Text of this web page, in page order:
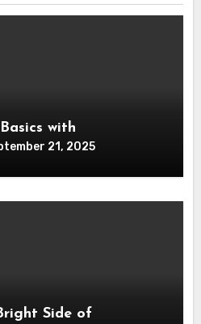
with
21, 2025
Side of